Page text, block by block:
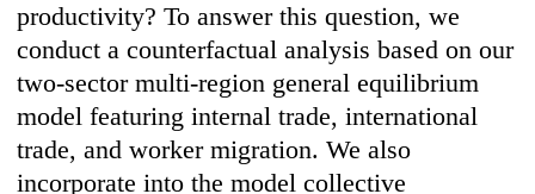
productivity? To answer this question, we
conduct a counterfactual analysis based on our
two-sector multi-region general equilibrium
model featuring internal trade, international
trade, and worker migration. We also
incorporate into the model collective